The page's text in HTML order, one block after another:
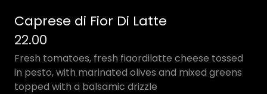
Caprese di Fior Di Latte
22.00
Fresh tomatoes, fresh fiaordilatte cheese tossed
in pesto, with marinated olives and mixed greens
topped with a balsamic drizzle